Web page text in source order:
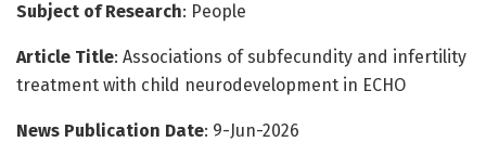
Subject of Research: People
Article Title: Associations of subfecundity and infertility
treatment with child neurodevelopment in ECHO
News Publication Date: 9-Jun-2026